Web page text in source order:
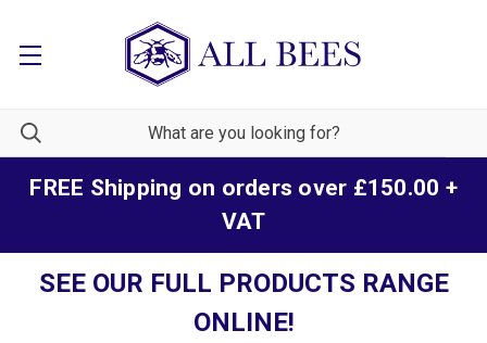
FREE Shipping on orders over £150.00 +
VAT
SEE OUR FULL PRODUCTS RANGE
ONLINE!